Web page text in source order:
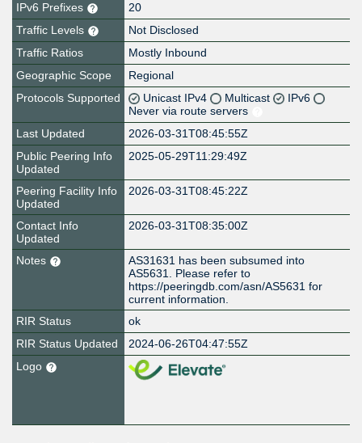
IPv6 Prefixes
20
Traffic Levels
Not Disclosed
Traffic Ratios
Mostly Inbound
Geographic Scope
Regional
Protocols Supported
Unicast IPv4 Multicast
IPv6
Never via route servers
Last Updated
2026-03-31T08:45:55Z
Public Peering Info
Updated
2025-05-29T11:29:49Z
Peering Facility Info
Updated
2026-03-31T08:45:22Z
Contact Info
Updated
2026-03-31T08:35:00Z
Notes
AS31631 has been subsumed into
AS5631. Please refer to
https://peeringdb.com/asn/AS5631 for
current information.
RIR Status
ok
RIR Status Updated
2024-06-26T04:47:55Z
Logo